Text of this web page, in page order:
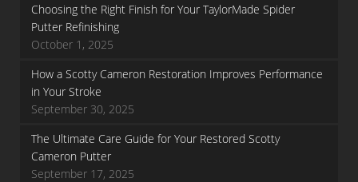
Choosing the Right Finish for Your TaylorMade Spider
Putter Refinishing
October 1, 2025
How a Scotty Cameron Restoration Improves Performance
in Your Stroke
September 30, 2025
The Ultimate Care Guide for Your Restored Scotty
Cameron Putter
September 17, 2025